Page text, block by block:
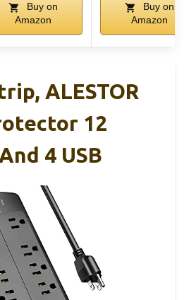
Buy on
Amazon
Buy on
Amazon
ALESTOR
12
4 USB